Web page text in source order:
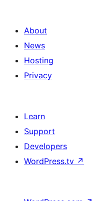
About
News
Hosting
Privacy
Learn
Support
Developers
WordPress.tv ↗